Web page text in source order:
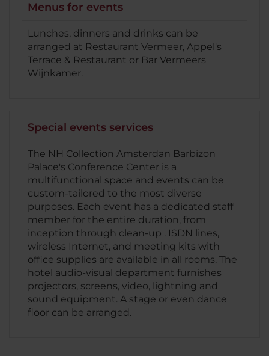
Menus for events
Lunches, dinners and drinks can be
arranged at Restaurant Vermeer, Appel's
Terrace & Restaurant or Bar Vermeers
Wijnkamer.
Special events services
The NH Collection Amsterdan Barbizon
Palace's Conference Center is a
multifunctional space and events can be
custom-tailored to the most diverse
purposes. Each event has a dedicated staff
member for the entire duration, from
inception through clean-up . ISDN lines,
wireless Internet, and meeting kits with
office supplies are available in all rooms. The
hotel audio-visual department furnishes
projectors, screens, video, lightning and
sound equipment. A stage or even dance
floor can be arranged.